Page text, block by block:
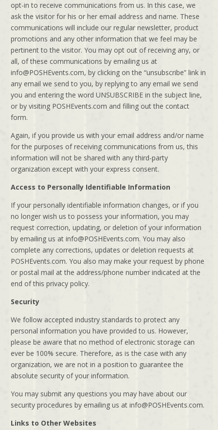
opt-in to receive communications from us. In this case, we
ask the visitor for his or her email address and name. These
communications will include our regular newsletter, product
promotions and any other information that we feel may be
pertinent to the visitor. You may opt out of receiving any, or
all, of these communications by emailing us at
info@POSHEvents.com, by clicking on the “unsubscribe” link in
any email we send to you, by replying to any email we send
you and entering the word UNSUBSCRIBE in the subject line,
or by visiting POSHEvents.com and filling out the contact
form.
Again, if you provide us with your email address and/or name
for the purposes of receiving communications from us, this
information will not be shared with any third-party
organization except with your express consent.
Access to Personally Identifiable Information
If your personally identifiable information changes, or if you
no longer wish us to possess your information, you may
request correction, updating, or deletion of your information
by emailing us at info@POSHEvents.com. You may also
complete any corrections, updates or deletion requests at
POSHEvents.com. You also may make your request by phone
or postal mail at the address/phone number indicated at the
end of this privacy policy.
Security
We follow accepted industry standards to protect any
personal information you have provided to us. However,
please be aware that no method of electronic storage can
ever be 100% secure. Therefore, as is the case with any
organization, we are not in a position to guarantee the
absolute security of your information.
You may submit any questions you may have about our
security procedures by emailing us at info@POSHEvents.com.
Links to Other Websites